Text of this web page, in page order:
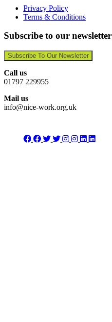
Privacy Policy
Terms & Conditions
Subscribe to our newsletter
Subscribe To Our Newsletter
Call us
01797 229955
Mail us
info@nice-work.org.uk